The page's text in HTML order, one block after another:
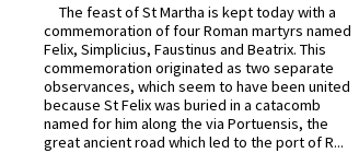
The feast of St Martha is kept today with a
commemoration of four Roman martyrs named
Felix, Simplicius, Faustinus and Beatrix. This
commemoration originated as two separate
observances, which seem to have been united
because St Felix was buried in a catacomb
named for him along the via Portuensis, the
great ancient road which led to the port of R...